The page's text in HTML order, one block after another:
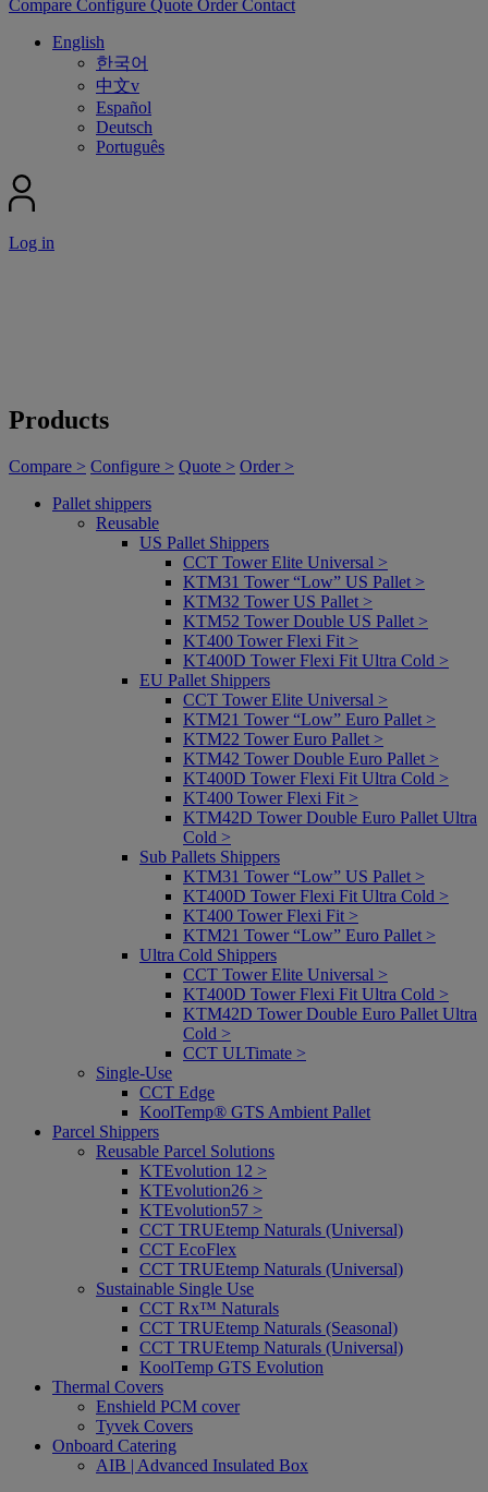
Compare Configure Quote OrderContact
English
한국어
中文v
Español
Deutsch
Português
Log in
Products
Compare > Configure > Quote > Order >
Pallet shippers
Reusable
US Pallet Shippers
CCT Tower Elite Universal >
KTM31 Tower “Low” US Pallet >
KTM32 Tower US Pallet >
KTM52 Tower Double US Pallet >
KT400 Tower Flexi Fit >
KT400D Tower Flexi Fit Ultra Cold >
EU Pallet Shippers
CCT Tower Elite Universal >
KTM21 Tower “Low” Euro Pallet >
KTM22 Tower Euro Pallet >
KTM42 Tower Double Euro Pallet >
KT400D Tower Flexi Fit Ultra Cold >
KT400 Tower Flexi Fit >
KTM42D Tower Double Euro Pallet Ultra
Cold >
Sub Pallets Shippers
KTM31 Tower “Low” US Pallet >
KT400D Tower Flexi Fit Ultra Cold >
KT400 Tower Flexi Fit >
KTM21 Tower “Low” Euro Pallet >
Ultra Cold Shippers
CCT Tower Elite Universal >
KT400D Tower Flexi Fit Ultra Cold >
KTM42D Tower Double Euro Pallet Ultra
Cold >
CCT ULTimate >
Single-Use
CCT Edge
KoolTemp® GTS Ambient Pallet
Parcel Shippers
Reusable Parcel Solutions
KTEvolution 12 >
KTEvolution26 >
KTEvolution57 >
CCT TRUEtemp Naturals (Universal)
CCT EcoFlex
CCT TRUEtemp Naturals (Universal)
Sustainable Single Use
CCT Rx™ Naturals
CCT TRUEtemp Naturals (Seasonal)
CCT TRUEtemp Naturals (Universal)
KoolTemp GTS Evolution
Thermal Covers
Enshield PCM cover
Tyvek Covers
Onboard Catering
AIB | Advanced Insulated Box